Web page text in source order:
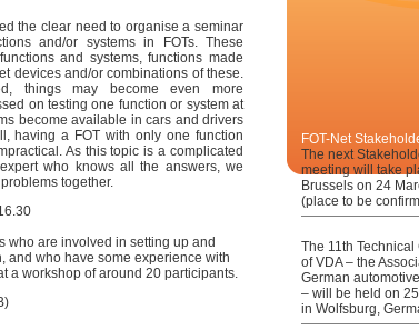
the clear need to organise a seminar
and/or systems in FOTs. These
and systems, functions made
devices and/or combinations of these.
things may become even more
on testing one function or system at
become available in cars and drivers
having a FOT with only one function
As this topic is a complicated
who knows all the answers, we
together.
who are involved in setting up and
and who have some experience with
a workshop of around 20 participants.
FOT-Net
The next
meeting will take
Brussels on 24
(place to be
The 11th
of VDA – the
German
– will be held on
in Wolfsburg,